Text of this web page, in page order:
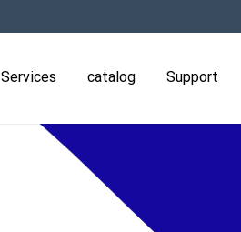
Services catalog Support